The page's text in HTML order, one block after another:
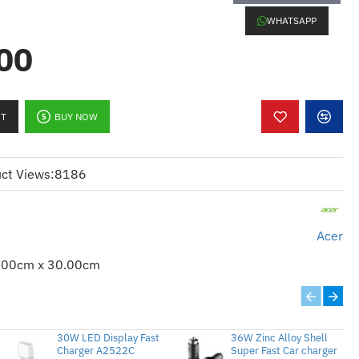
3 RCA x1, HDMI/MHL x1, HDMI x2,
Mic-in x1
x 1,DC Out (5V/1.5A, USB Type A) x
x 1
Hours)
WHATSAPP
x 30.00cm
Acer
Views:8186
BUY NOW
30W LED Display Fast
Charger A2522C
36W Zinc Alloy Shell
Super Fast Car charger